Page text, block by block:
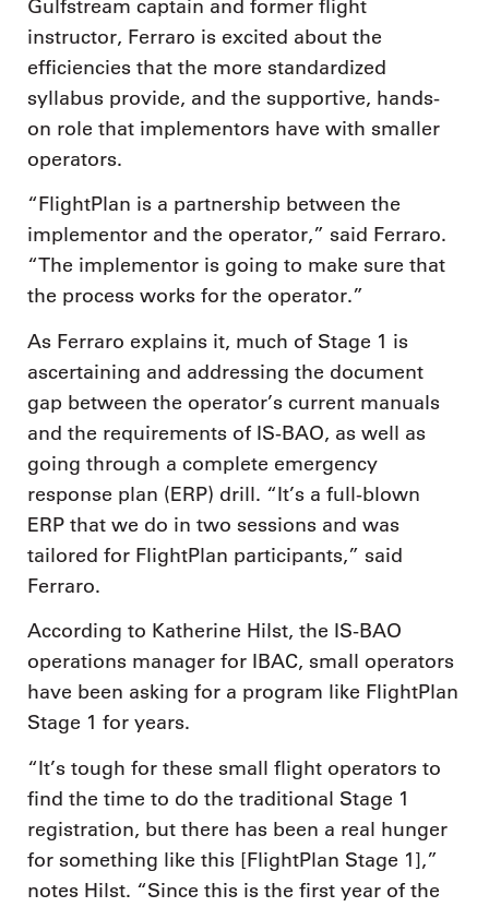
Gulfstream captain and former flight
instructor, Ferraro is excited about the
efficiencies that the more standardized
syllabus provide, and the supportive, hands-
on role that implementors have with smaller
operators.
“FlightPlan is a partnership between the
implementor and the operator,” said Ferraro.
“The implementor is going to make sure that
the process works for the operator.”
As Ferraro explains it, much of Stage 1 is
ascertaining and addressing the document
gap between the operator’s current manuals
and the requirements of IS-BAO, as well as
going through a complete emergency
response plan (ERP) drill. “It’s a full-blown
ERP that we do in two sessions and was
tailored for FlightPlan participants,” said
Ferraro.
According to Katherine Hilst, the IS-BAO
operations manager for IBAC, small operators
have been asking for a program like FlightPlan
Stage 1 for years.
“It’s tough for these small flight operators to
find the time to do the traditional Stage 1
registration, but there has been a real hunger
for something like this [FlightPlan Stage 1],”
notes Hilst. “Since this is the first year of the